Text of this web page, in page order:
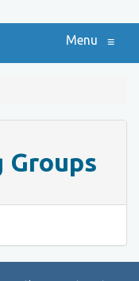
Menu ≡
Groups